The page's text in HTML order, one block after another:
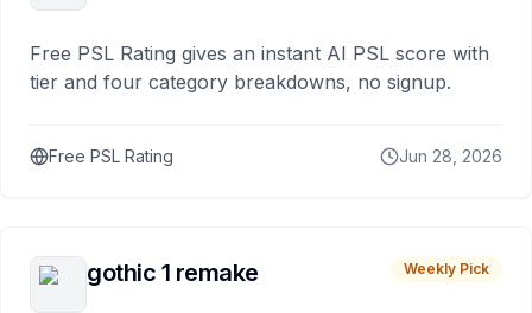
Free PSL Rating gives an instant AI PSL score with
tier and four category breakdowns, no signup.
Free PSL Rating Jun 28, 2026
gothic 1 remake Weekly Pick